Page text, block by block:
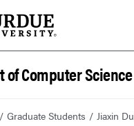
Computer Science
Graduate Students Jiaxin Du